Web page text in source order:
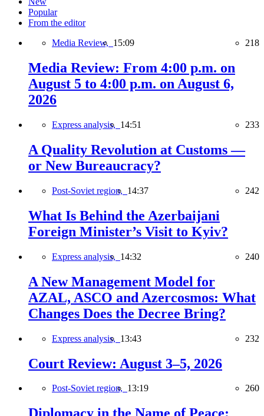
Popular
From the editor
Media Review, 15:09 218
Media Review: From 4:00 p.m. on
August 5 to 4:00 p.m. on August 6,
2026
Express analysis, 14:51 233
A Quality Revolution at Customs —
or New Bureaucracy?
Post-Soviet region, 14:37 242
What Is Behind the Azerbaijani
Foreign Minister’s Visit to Kyiv?
Express analysis, 14:32 240
A New Management Model for
AZAL, ASCO and Azercosmos: What
Changes Does the Decree Bring?
Express analysis, 13:43 232
Court Review: August 3–5, 2026
Post-Soviet region, 13:19 260